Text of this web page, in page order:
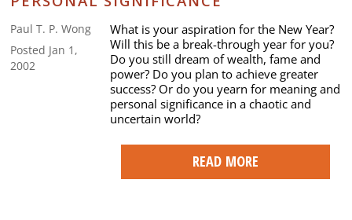
Paul T. P. Wong
Posted Jan 1,
2002
What is your aspiration for the New Year?
Will this be a break-through year for you?
Do you still dream of wealth, fame and
power? Do you plan to achieve greater
success? Or do you yearn for meaning and
personal significance in a chaotic and
uncertain world?
READ MORE